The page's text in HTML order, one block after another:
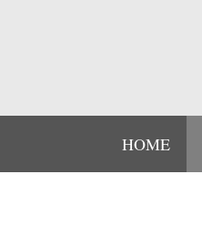
HOME